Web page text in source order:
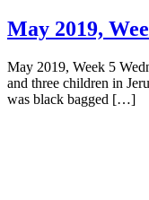
May 2019,
May 2019, Week 5
and three children in
was black bagged […]